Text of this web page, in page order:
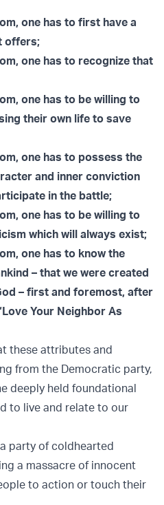
one has to first have a
offers;
one has to recognize that
one has to be willing to
their own life to save
one has to possess the
and inner conviction
in the battle;
one has to be willing to
which will always exist;
one has to know the
– that we were created
– first and foremost, after
Your Neighbor As
these attributes and
from the Democratic party,
deeply held foundational
to live and relate to our
party of coldhearted
a massacre of innocent
to action or touch their